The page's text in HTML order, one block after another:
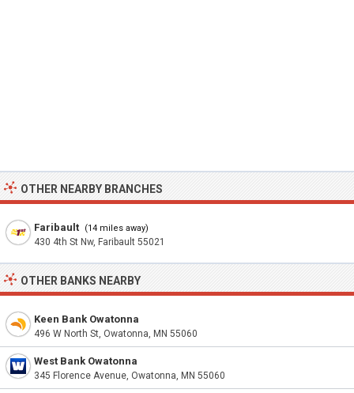
OTHER NEARBY BRANCHES
Faribault (14 miles away)
430 4th St Nw, Faribault 55021
OTHER BANKS NEARBY
Keen Bank Owatonna
496 W North St, Owatonna, MN 55060
West Bank Owatonna
345 Florence Avenue, Owatonna, MN 55060